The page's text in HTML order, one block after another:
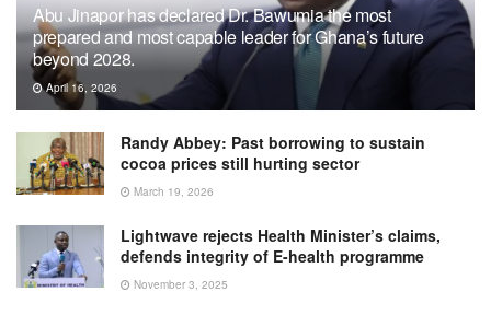
Abu Jinapor has declared Dr. Bawumia the most
prepared and most capable leader for Ghana’s future
beyond 2028.
April 16, 2026
Randy Abbey: Past borrowing to sustain
cocoa prices still hurting sector
March 19, 2026
Lightwave rejects Health Minister’s claims,
defends integrity of E-health programme
November 3, 2025